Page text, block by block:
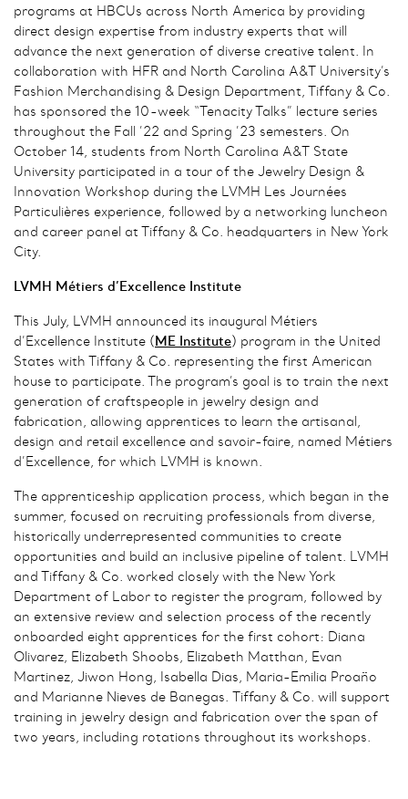
programs at HBCUs across North America by providing
direct design expertise from industry experts that will
advance the next generation of diverse creative talent. In
collaboration with HFR and North Carolina A&T University’s
Fashion Merchandising & Design Department, Tiffany & Co.
has sponsored the 10-week “Tenacity Talks” lecture series
throughout the Fall ’22 and Spring ’23 semesters. On
October 14, students from North Carolina A&T State
University participated in a tour of the Jewelry Design &
Innovation Workshop during the LVMH Les Journées
Particulières experience, followed by a networking luncheon
and career panel at Tiffany & Co. headquarters in New York
City.
LVMH Métiers d’Excellence Institute
This July, LVMH announced its inaugural Métiers
d’Excellence Institute (ME Institute) program in the United
States with Tiffany & Co. representing the first American
house to participate. The program’s goal is to train the next
generation of craftspeople in jewelry design and
fabrication, allowing apprentices to learn the artisanal,
design and retail excellence and savoir-faire, named Métiers
d’Excellence, for which LVMH is known.
The apprenticeship application process, which began in the
summer, focused on recruiting professionals from diverse,
historically underrepresented communities to create
opportunities and build an inclusive pipeline of talent. LVMH
and Tiffany & Co. worked closely with the New York
Department of Labor to register the program, followed by
an extensive review and selection process of the recently
onboarded eight apprentices for the first cohort: Diana
Olivarez, Elizabeth Shoobs, Elizabeth Matthan, Evan
Martinez, Jiwon Hong, Isabella Dias, Maria-Emilia Proaño
and Marianne Nieves de Banegas. Tiffany & Co. will support
training in jewelry design and fabrication over the span of
two years, including rotations throughout its workshops.